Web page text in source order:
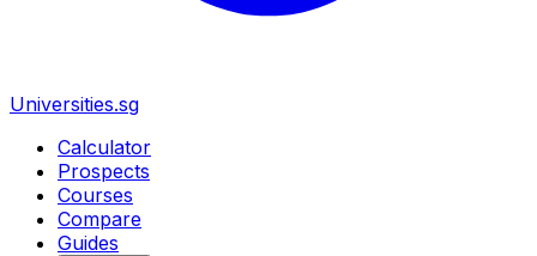
Universities.sg
Calculator
Prospects
Courses
Compare
Guides